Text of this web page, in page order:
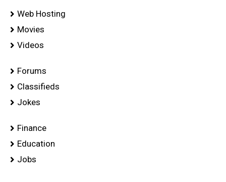
Web Hosting
Movies
Videos
Forums
Classifieds
Jokes
Finance
Education
Jobs